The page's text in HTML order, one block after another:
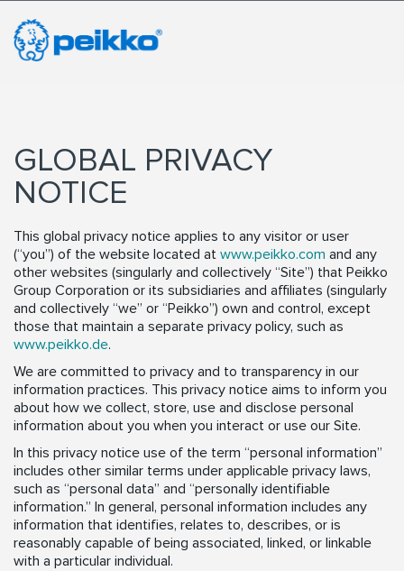
GLOBAL PRIVACY
NOTICE
This global privacy notice applies to any visitor or user
(“you”) of the website located at www.peikko.com and any
other websites (singularly and collectively “Site”) that Peikko
Group Corporation or its subsidiaries and affiliates (singularly
and collectively “we” or “Peikko”) own and control, except
those that maintain a separate privacy policy, such as
www.peikko.de.
We are committed to privacy and to transparency in our
information practices. This privacy notice aims to inform you
about how we collect, store, use and disclose personal
information about you when you interact or use our Site.
In this privacy notice use of the term “personal information”
includes other similar terms under applicable privacy laws,
such as “personal data” and “personally identifiable
information.” In general, personal information includes any
information that identifies, relates to, describes, or is
reasonably capable of being associated, linked, or linkable
with a particular individual.